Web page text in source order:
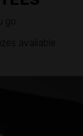
go.
available.